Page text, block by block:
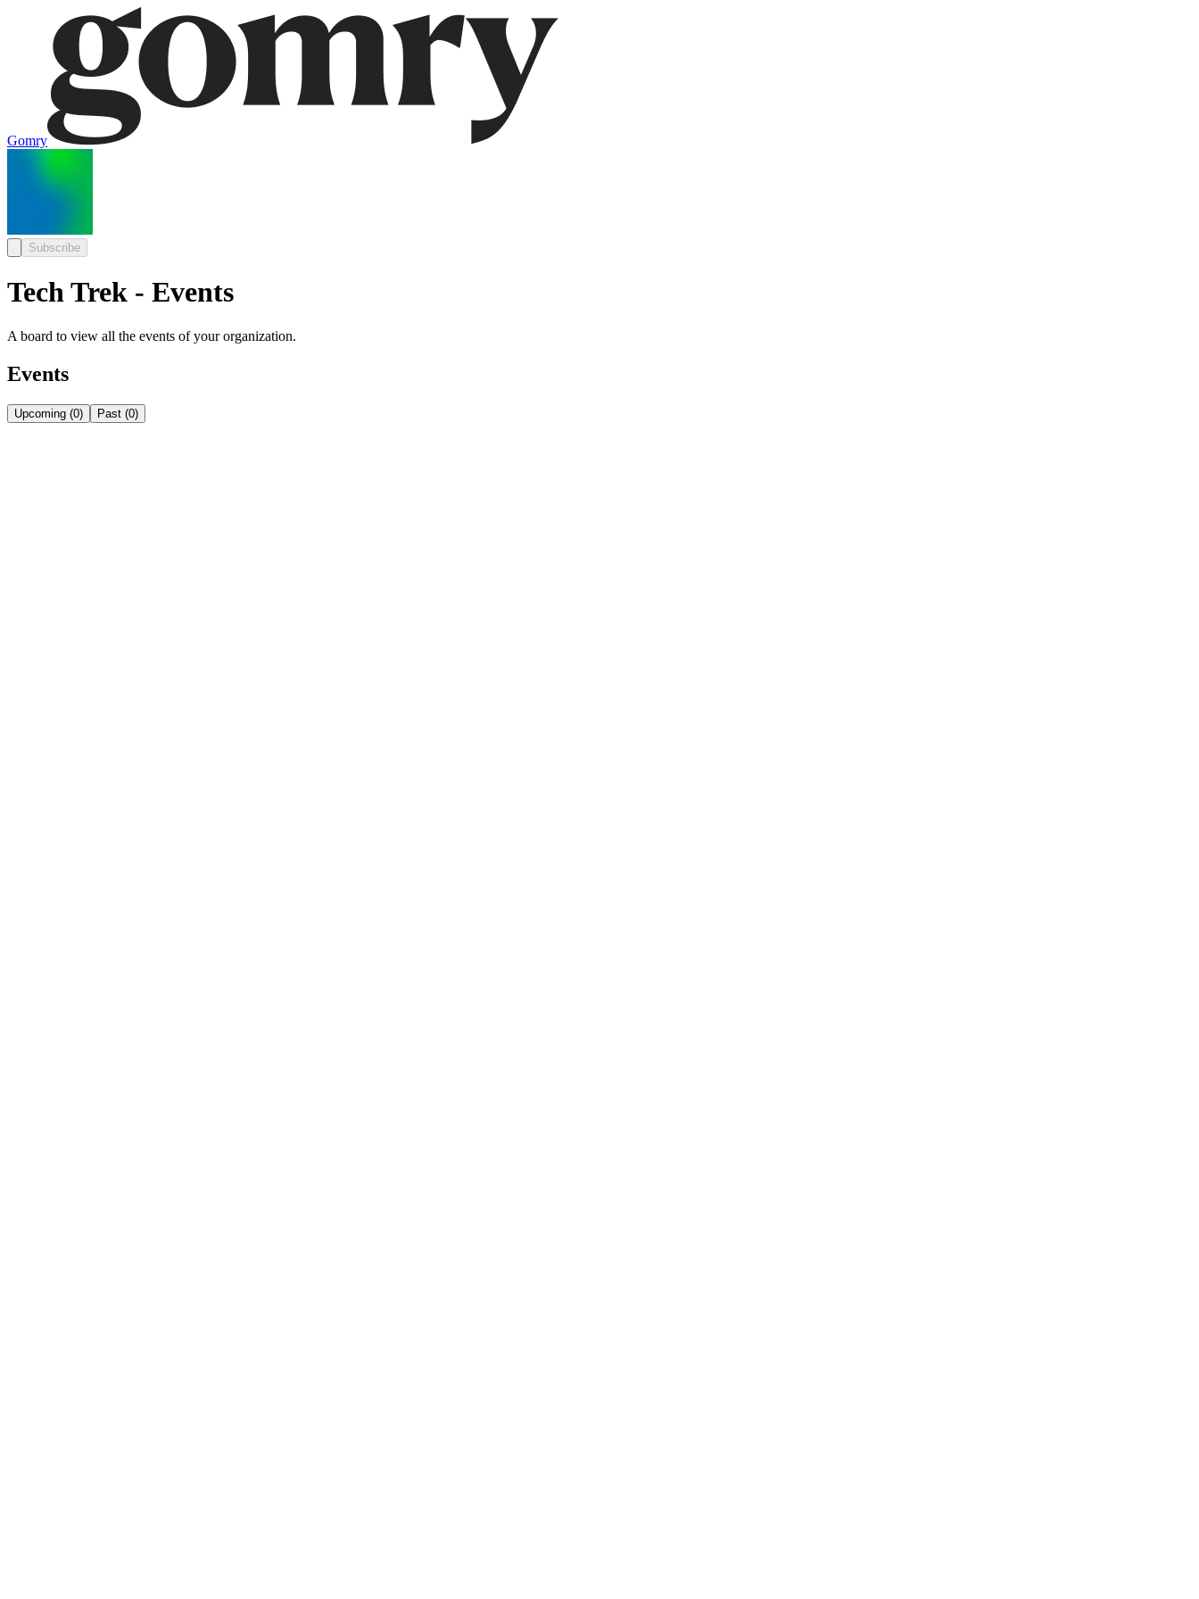
Gomry
Subscribe
Tech Trek - Events
A board to view all the events of your organization.
Events
Upcoming (0) Past (0)